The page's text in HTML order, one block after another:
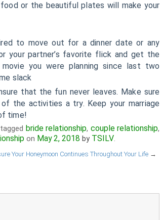
or the beautiful plates will make your
to move out for a dinner date or any
your partner’s favorite flick and get the
you were planning since last two
slack
that the fun never leaves. Make sure
the activities a try. Keep your marriage
time!
bride relationship, couple relationship,
on May 2, 2018 by TSILV.
Your Honeymoon Continues Throughout Your Life →